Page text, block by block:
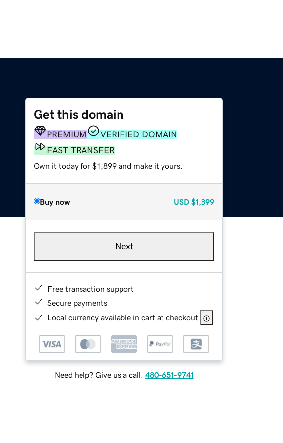
Get this domain
PREMIUM
VERIFIED DOMAIN
FAST TRANSFER
Own it today for $1,899 and make it yours.
Buy now USD $1,899
Next
Free transaction support
Secure payments
Local currency available in cart at checkout
Need help? Give us a call. 480-651-9741